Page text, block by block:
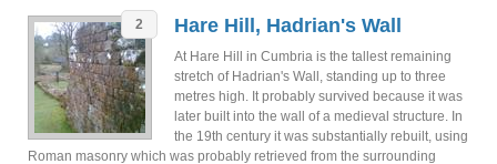
2 Hare Hill, Hadrian's Wall
At Hare Hill in Cumbria is the tallest remaining
stretch of Hadrian's Wall, standing up to three
metres high. It probably survived because it was
later built into the wall of a medieval structure. In
the 19th century it was substantially rebuilt, using
Roman masonry which was probably retrieved from the surrounding